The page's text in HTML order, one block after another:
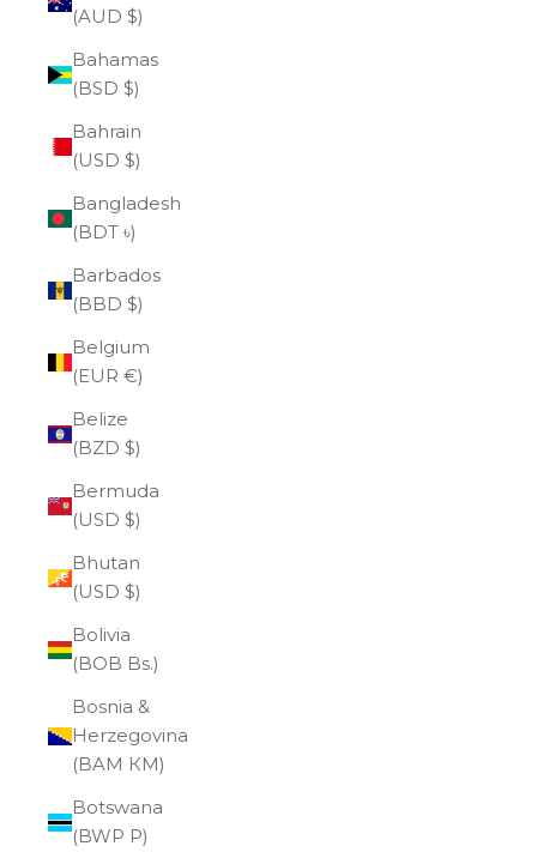
(AUD $)
Bahamas
(BSD $)
Bahrain
(USD $)
Bangladesh
(BDT ৳)
Barbados
(BBD $)
Belgium
(EUR €)
Belize
(BZD $)
Bermuda
(USD $)
Bhutan
(USD $)
Bolivia
(BOB Bs.)
Bosnia &
Herzegovina
(BAM КМ)
Botswana
(BWP P)